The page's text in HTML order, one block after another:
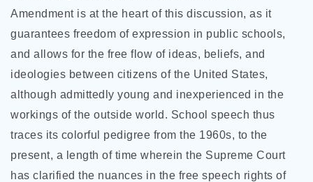
Amendment is at the heart of this discussion, as it
guarantees freedom of expression in public schools,
and allows for the free flow of ideas, beliefs, and
ideologies between citizens of the United States,
although admittedly young and inexperienced in the
workings of the outside world. School speech thus
traces its colorful pedigree from the 1960s, to the
present, a length of time wherein the Supreme Court
has clarified the nuances in the free speech rights of